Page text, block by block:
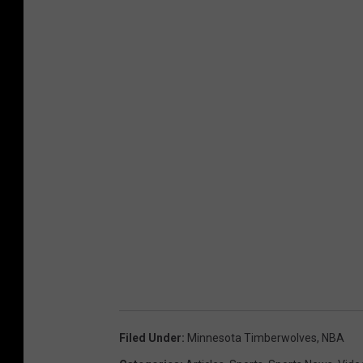
Filed Under: Minnesota Timberwolves, NBA